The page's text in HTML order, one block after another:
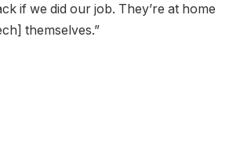
if we did our job. They’re at home
themselves.”